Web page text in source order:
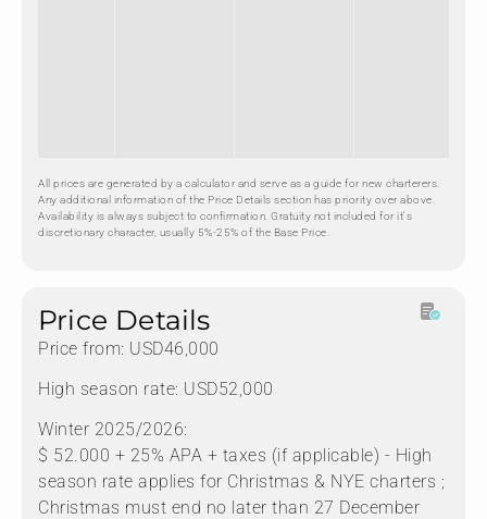
All prices are generated by a calculator and serve as a guide for new charterers.
Any additional information of the Price Details section has priority over above.
Availability is always subject to confirmation. Gratuity not included for it's
discretionary character, usually 5%-25% of the Base Price.
Price Details
Price from: USD46,000
High season rate: USD52,000
Winter 2025/2026:
$ 52.000 + 25% APA + taxes (if applicable) - High
season rate applies for Christmas & NYE charters ;
Christmas must end no later than 27 December